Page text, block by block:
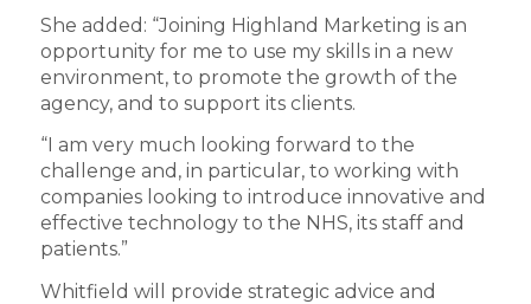
She added: “Joining Highland Marketing is an
opportunity for me to use my skills in a new
environment, to promote the growth of the
agency, and to support its clients.
“I am very much looking forward to the
challenge and, in particular, to working with
companies looking to introduce innovative and
effective technology to the NHS, its staff and
patients.”
Whitfield will provide strategic advice and